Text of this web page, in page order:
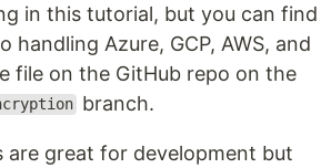
in this tutorial, but you can find
handling Azure, GCP, AWS, and
file on the GitHub repo on the
branch.
are great for development but